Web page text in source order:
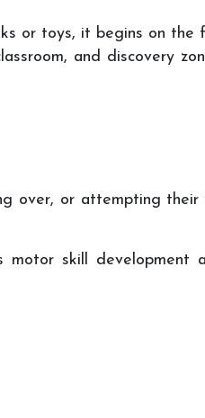
or toys, it begins on
and discovery
over, or attempting
skill development